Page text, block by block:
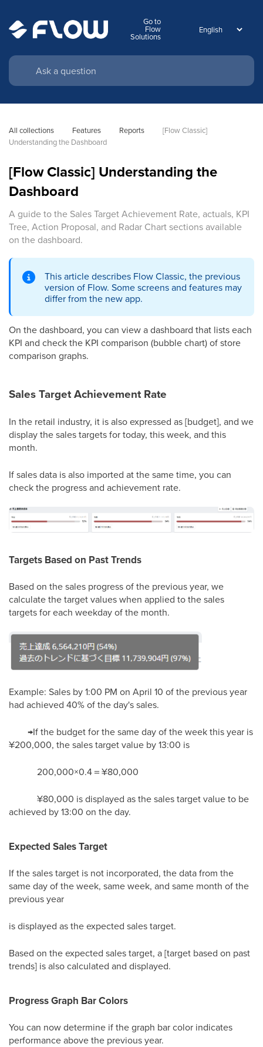
Go to
Flow
Solutions
All collections Features Reports
[Flow Classic]
Understanding the Dashboard
[Flow Classic] Understanding the
Dashboard
A guide to the Sales Target Achievement Rate, actuals, KPI
Tree, Action Proposal, and Radar Chart sections available
on the dashboard.
This article describes Flow Classic, the previous
version of Flow. Some screens and features may
differ from the new app.
On the dashboard, you can view a dashboard that lists each
KPI and check the KPI comparison (bubble chart) of store
comparison graphs.
Sales Target Achievement Rate
In the retail industry, it is also expressed as [budget], and we
display the sales targets for today, this week, and this
month.
If sales data is also imported at the same time, you can
check the progress and achievement rate.
Targets Based on Past Trends
Based on the sales progress of the previous year, we
calculate the target values when applied to the sales
targets for each weekday of the month.
Example: Sales by 1:00 PM on April 10 of the previous year
had achieved 40% of the day's sales.
→If the budget for the same day of the week this year is
¥200,000, the sales target value by 13:00 is
200,000×0.4＝¥80,000
¥80,000 is displayed as the sales target value to be
achieved by 13:00 on the day.
Expected Sales Target
If the sales target is not incorporated, the data from the
same day of the week, same week, and same month of the
previous year
is displayed as the expected sales target.
Based on the expected sales target, a [target based on past
trends] is also calculated and displayed.
Progress Graph Bar Colors
You can now determine if the graph bar color indicates
performance above the previous year.